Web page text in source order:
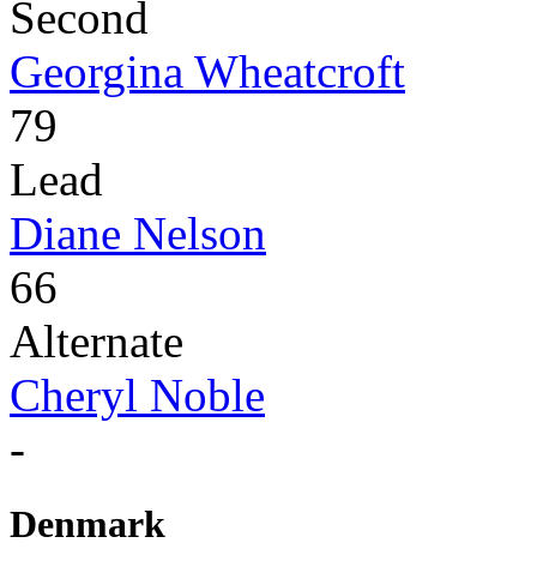
Second
Georgina Wheatcroft
79
Lead
Diane Nelson
66
Alternate
Cheryl Noble
-
Denmark